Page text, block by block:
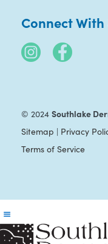
Connect With
© 2024 Southlake
Sitemap | Privacy
Terms of Service